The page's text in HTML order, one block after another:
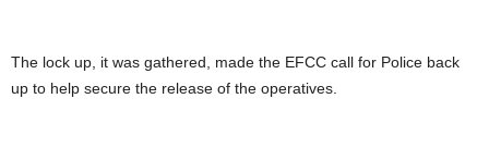
The lock up, it was gathered, made the EFCC call for Police back
up to help secure the release of the operatives.